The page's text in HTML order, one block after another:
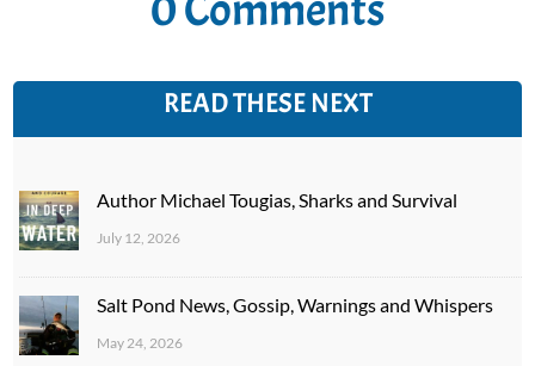
READ THESE NEXT
Author Michael Tougias, Sharks and Survival
July 12, 2026
Salt Pond News, Gossip, Warnings and Whispers
May 24, 2026